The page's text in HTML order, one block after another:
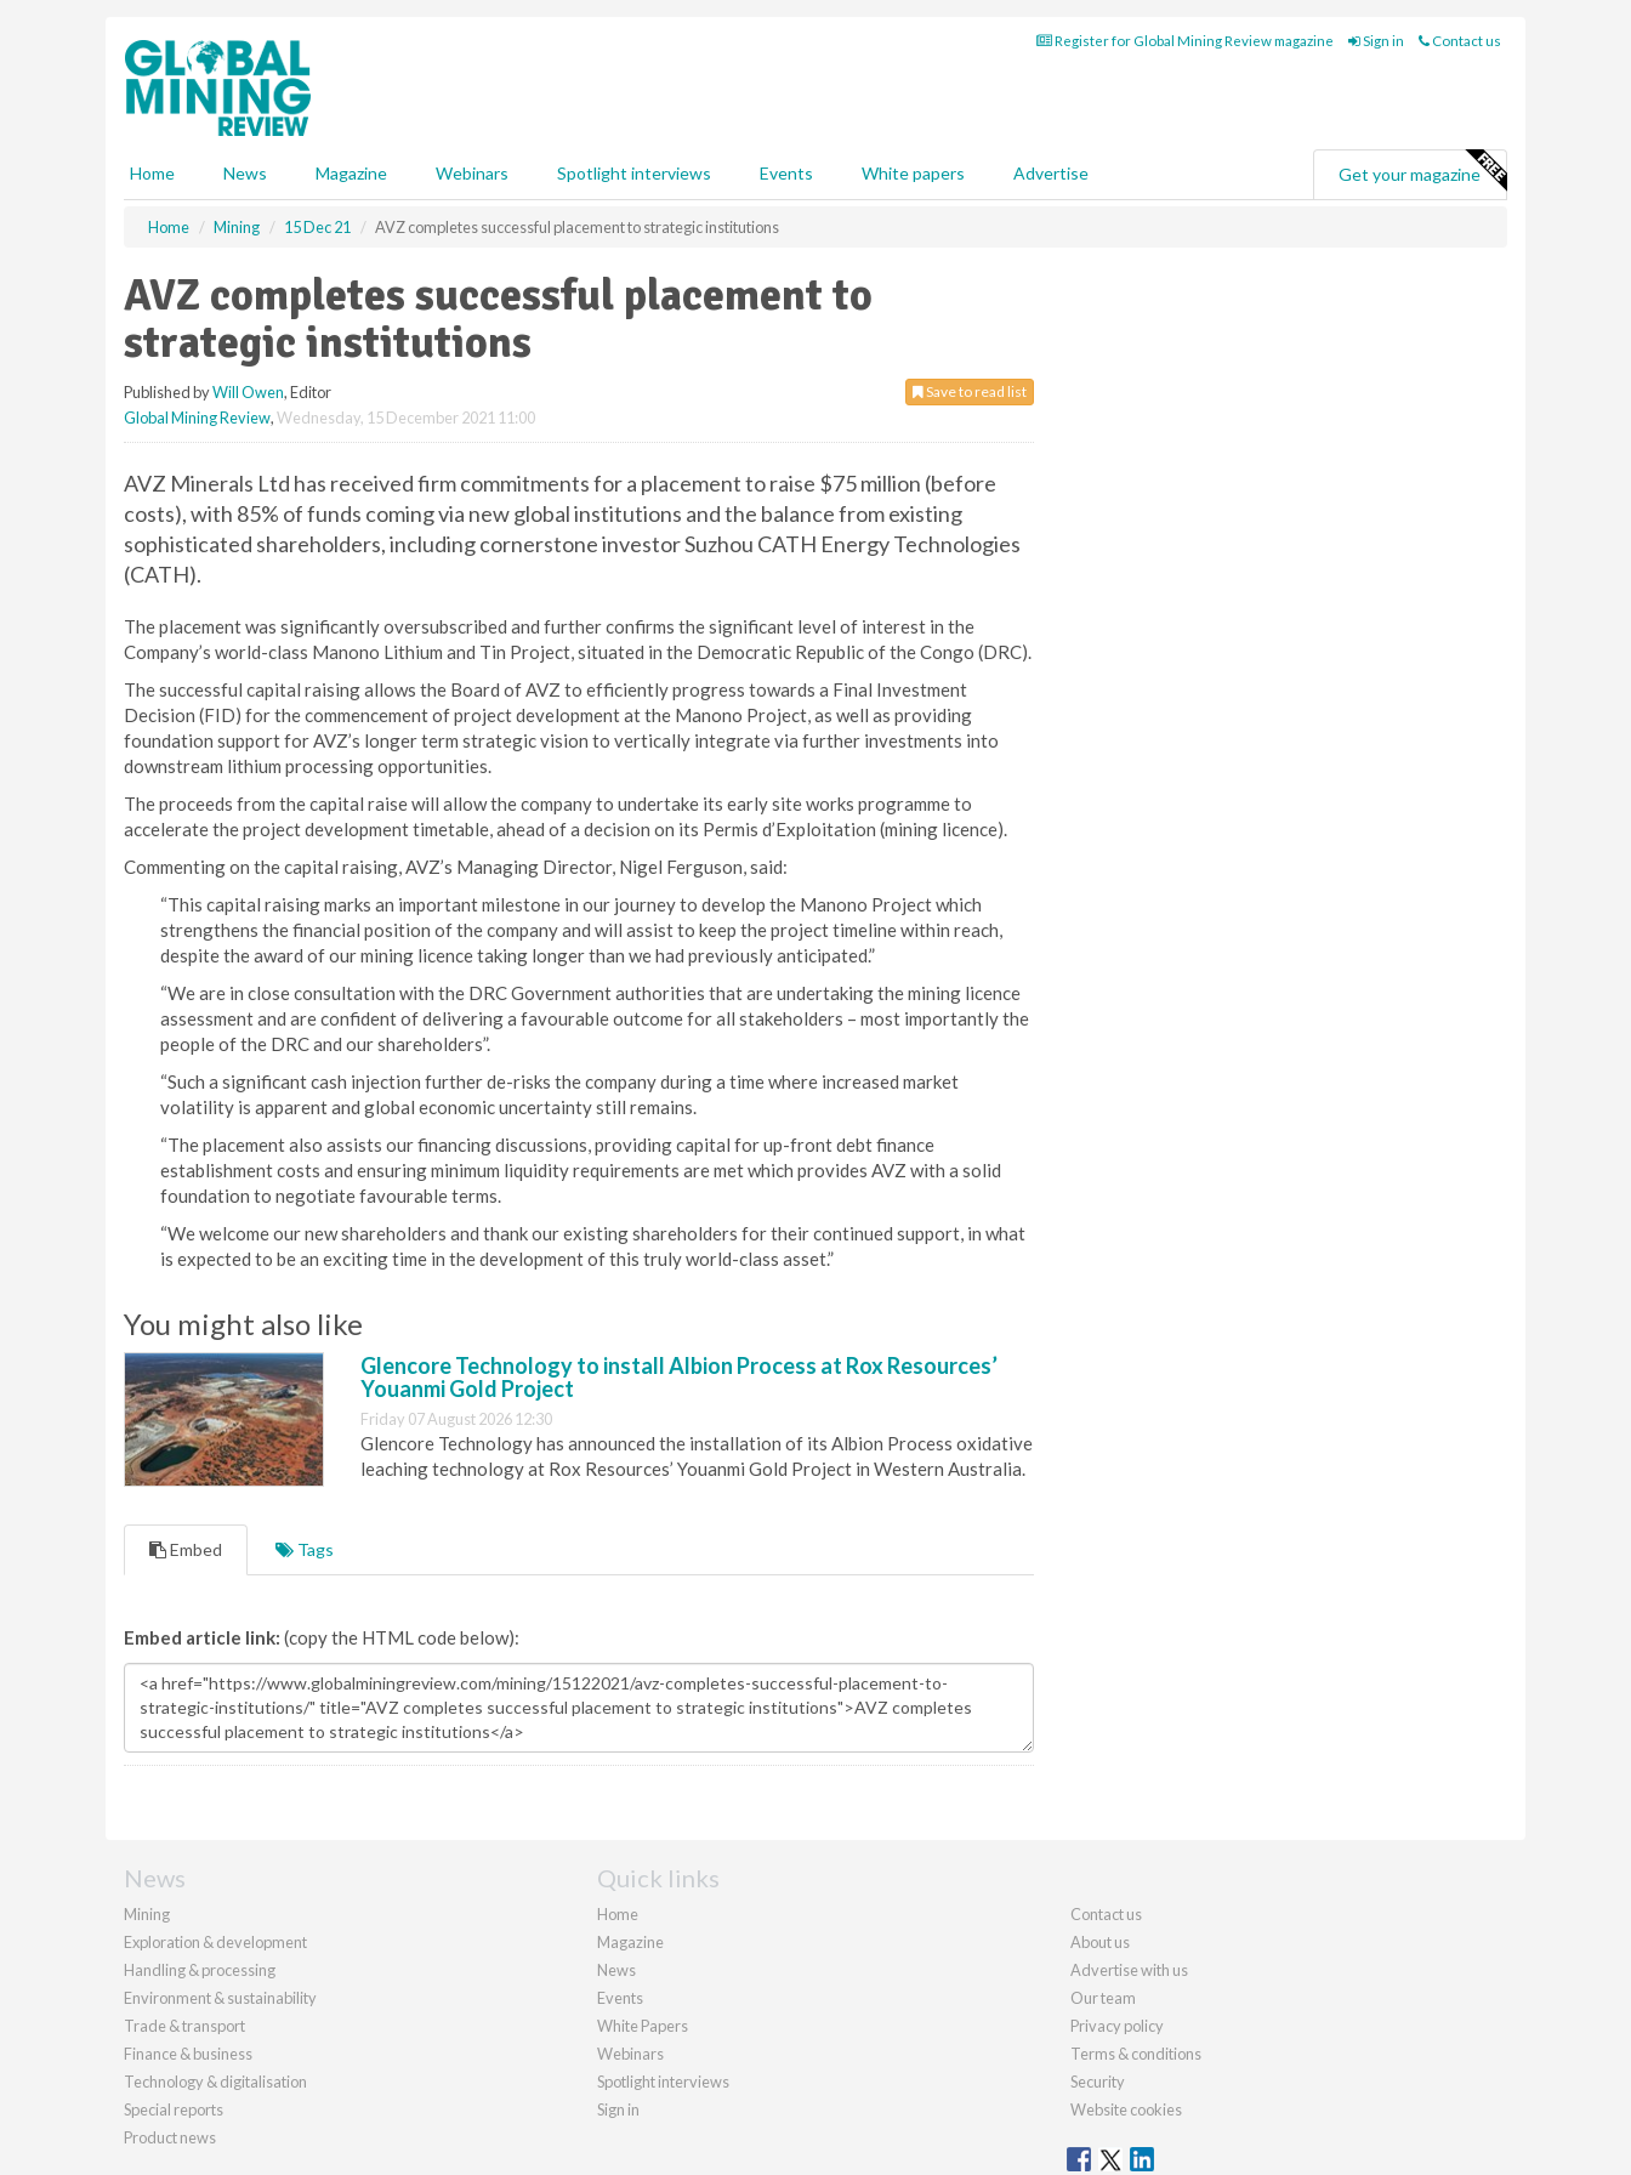
Register for Global Mining Review magazine Sign in Contact us
Home News Magazine Webinars Spotlight interviews Events White papers Advertise Get your magazine
Home Mining 15 Dec 21 AVZ completes successful placement to strategic institutions
AVZ completes successful placement to
strategic institutions
Save to read list
Published byWill Owen, Editor
Global Mining Review,Wednesday, 15 December 2021 11:00
AVZ Minerals Ltd has received firm commitments for a placement to raise $75 million (before
costs), with 85% of funds coming via new global institutions and the balance from existing
sophisticated shareholders, including cornerstone investor Suzhou CATH Energy Technologies
(CATH).
The placement was significantly oversubscribed and further confirms the significant level of interest in the
Company’s world-class Manono Lithium and Tin Project, situated in the Democratic Republic of the Congo (DRC).
The successful capital raising allows the Board of AVZ to efficiently progress towards a Final Investment
Decision (FID) for the commencement of project development at the Manono Project, as well as providing
foundation support for AVZ’s longer term strategic vision to vertically integrate via further investments into
downstream lithium processing opportunities.
The proceeds from the capital raise will allow the company to undertake its early site works programme to
accelerate the project development timetable, ahead of a decision on its Permis d’Exploitation (mining licence).
Commenting on the capital raising, AVZ’s Managing Director, Nigel Ferguson, said:
“This capital raising marks an important milestone in our journey to develop the Manono Project which
strengthens the financial position of the company and will assist to keep the project timeline within reach,
despite the award of our mining licence taking longer than we had previously anticipated.”
“We are in close consultation with the DRC Government authorities that are undertaking the mining licence
assessment and are confident of delivering a favourable outcome for all stakeholders – most importantly the
people of the DRC and our shareholders”.
“Such a significant cash injection further de-risks the company during a time where increased market
volatility is apparent and global economic uncertainty still remains.
“The placement also assists our financing discussions, providing capital for up-front debt finance
establishment costs and ensuring minimum liquidity requirements are met which provides AVZ with a solid
foundation to negotiate favourable terms.
“We welcome our new shareholders and thank our existing shareholders for their continued support, in what
is expected to be an exciting time in the development of this truly world-class asset.”
You might also like
Glencore Technology to install Albion Process at Rox Resources’
Youanmi Gold Project
Friday 07 August 2026 12:30
Glencore Technology has announced the installation of its Albion Process oxidative
leaching technology at Rox Resources’ Youanmi Gold Project in Western Australia.
Embed Tags
Embed article link: (copy the HTML code below):
News
Mining
Exploration & development
Handling & processing
Environment & sustainability
Trade & transport
Finance & business
Technology & digitalisation
Special reports
Product news
Quick links
Home
Magazine
News
Events
White Papers
Webinars
Spotlight interviews
Sign in
Contact us
About us
Advertise with us
Our team
Privacy policy
Terms & conditions
Security
Website cookies